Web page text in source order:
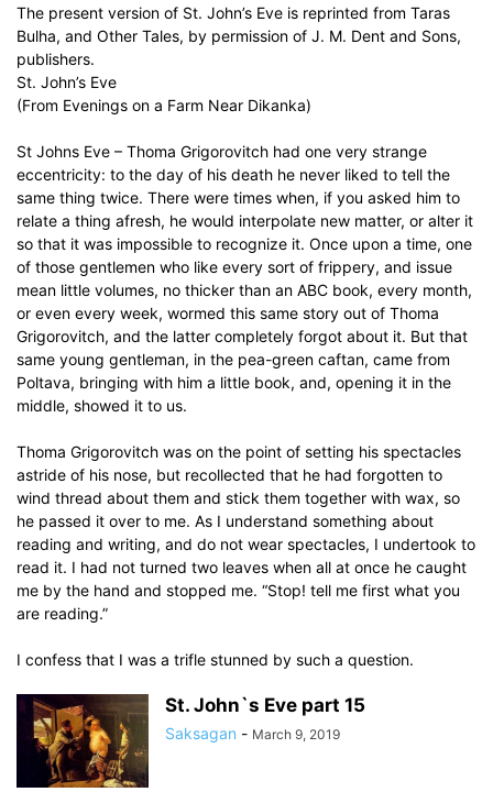
The present version of St. John’s Eve is reprinted from Taras
Bulha, and Other Tales, by permission of J. M. Dent and Sons,
publishers.
St. John’s Eve
(From Evenings on a Farm Near Dikanka)
St Johns Eve – Thoma Grigorovitch had one very strange
eccentricity: to the day of his death he never liked to tell the
same thing twice. There were times when, if you asked him to
relate a thing afresh, he would interpolate new matter, or alter it
so that it was impossible to recognize it. Once upon a time, one
of those gentlemen who like every sort of frippery, and issue
mean little volumes, no thicker than an ABC book, every month,
or even every week, wormed this same story out of Thoma
Grigorovitch, and the latter completely forgot about it. But that
same young gentleman, in the pea-green caftan, came from
Poltava, bringing with him a little book, and, opening it in the
middle, showed it to us.
Thoma Grigorovitch was on the point of setting his spectacles
astride of his nose, but recollected that he had forgotten to
wind thread about them and stick them together with wax, so
he passed it over to me. As I understand something about
reading and writing, and do not wear spectacles, I undertook to
read it. I had not turned two leaves when all at once he caught
me by the hand and stopped me. “Stop! tell me first what you
are reading.”
I confess that I was a trifle stunned by such a question.
St. John`s Eve part 15
Saksagan - March 9, 2019